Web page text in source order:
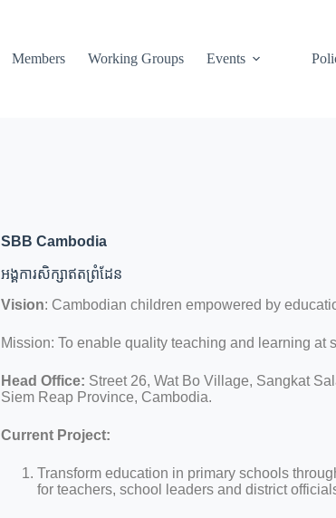
Members Working Groups Events
SBB Cambodia
អង្គការសិក្សាឥតព្រំដែន
Vision: Cambodian children empowered by
Mission: To enable quality teaching and learning at
Head Office: Street 26, Wat Bo Village, Sangkat
Siem Reap Province, Cambodia.
Current Project:
Transform education in primary schools
for teachers, school leaders and district